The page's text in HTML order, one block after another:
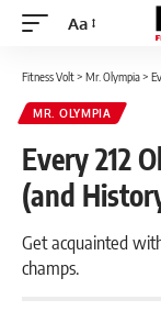
Font
Aa
Fitness Volt> Mr. Olympia>
MR. OLYMPIA
Every 212
(and
Get acquainted
champs.